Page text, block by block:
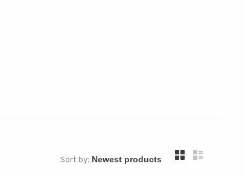
Sort by: